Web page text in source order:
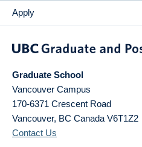
Apply
Graduate School
Vancouver Campus
170-6371 Crescent Road
Vancouver, BC Canada V6T1Z2
Contact Us